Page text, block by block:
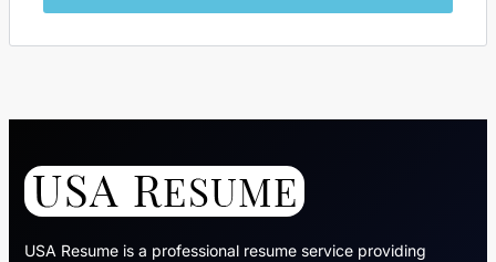
USA Resume is a professional resume service providing